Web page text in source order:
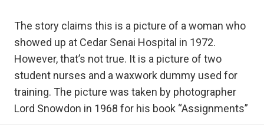
The story claims this is a picture of a woman who
showed up at Cedar Senai Hospital in 1972.
However, that’s not true. It is a picture of two
student nurses and a waxwork dummy used for
training. The picture was taken by photographer
Lord Snowdon in 1968 for his book “Assignments”